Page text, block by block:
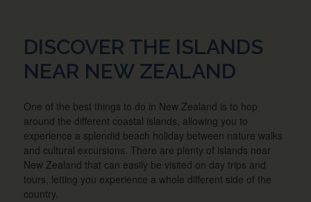
DISCOVER THE ISLANDS
NEAR NEW ZEALAND
One of the best things to do in New Zealand is to hop
around the different coastal islands, allowing you to
experience a splendid beach holiday between nature walks
and cultural excursions. There are plenty of islands near
New Zealand that can easily be visited on day trips and
tours, letting you experience a whole different side of the
country.